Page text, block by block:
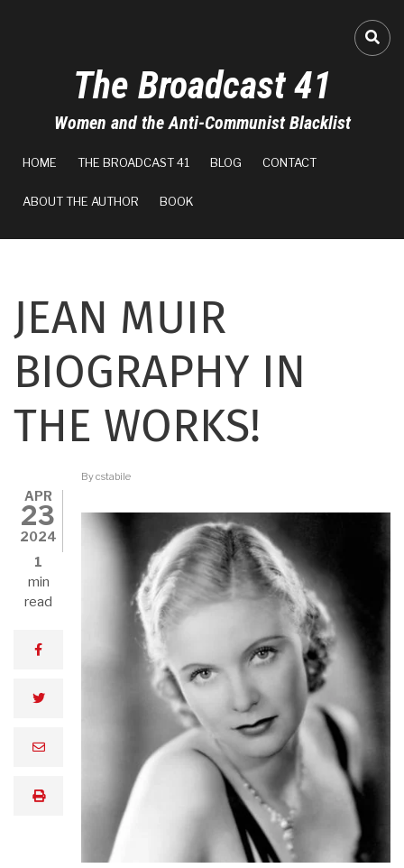
The Broadcast 41
Women and the Anti-Communist Blacklist
HOME THE BROADCAST 41 BLOG CONTACT
ABOUT THE AUTHOR BOOK
JEAN MUIR
BIOGRAPHY IN
THE WORKS!
APR
23
2024
1
min
read
facebook
twitter
email
print
Bycstabile